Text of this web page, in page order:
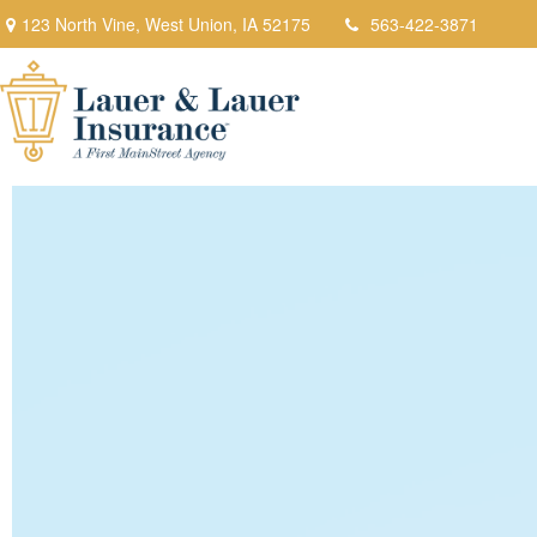
123 North Vine, West Union, IA 52175 563-422-3871